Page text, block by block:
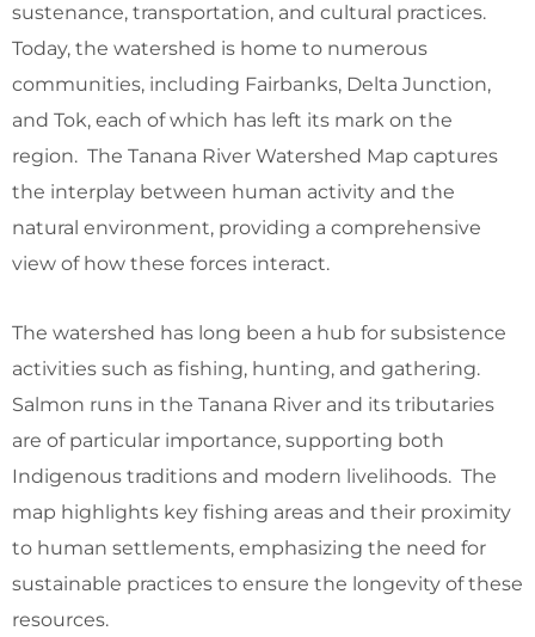
sustenance, transportation, and cultural practices.
Today, the watershed is home to numerous
communities, including Fairbanks, Delta Junction,
and Tok, each of which has left its mark on the
region. The Tanana River Watershed Map captures
the interplay between human activity and the
natural environment, providing a comprehensive
view of how these forces interact.
The watershed has long been a hub for subsistence
activities such as fishing, hunting, and gathering.
Salmon runs in the Tanana River and its tributaries
are of particular importance, supporting both
Indigenous traditions and modern livelihoods. The
map highlights key fishing areas and their proximity
to human settlements, emphasizing the need for
sustainable practices to ensure the longevity of these
resources.